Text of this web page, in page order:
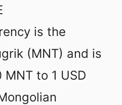
is the
(MNT) and is
to 1 USD